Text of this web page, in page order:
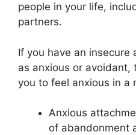
people in your life,
partners.
If you have an insecure
as anxious or avoidant,
you to feel anxious in a
Anxious
of abandonment